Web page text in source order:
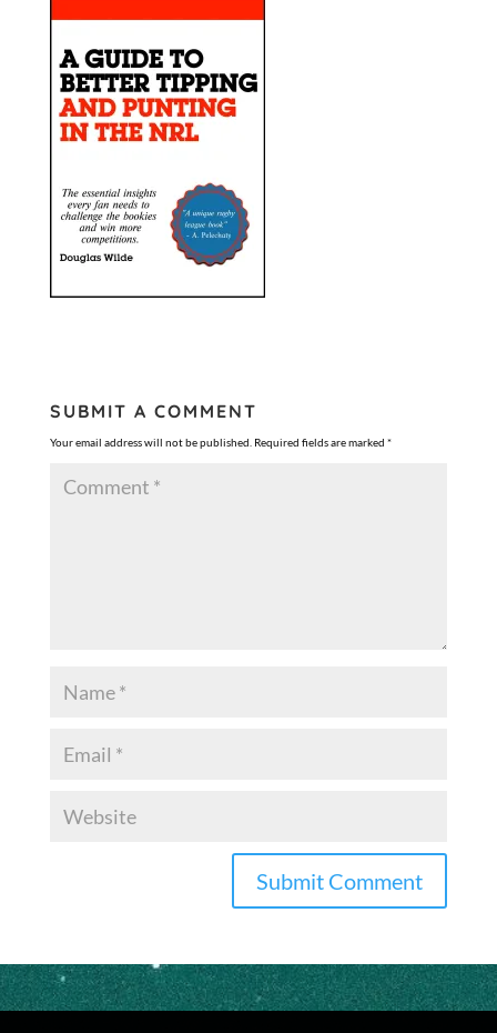
SUBMIT A COMMENT
Your email address will not be published. Required fields are marked *